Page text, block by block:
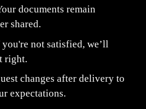
documents remain
shared.
not satisfied, we’ll
right.
changes after delivery to
expectations.